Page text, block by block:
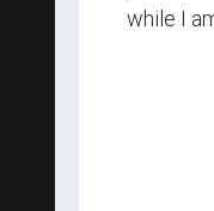
while I